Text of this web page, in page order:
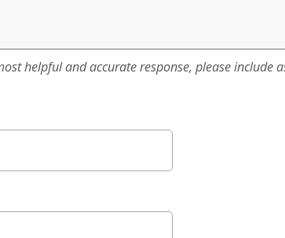
helpful and accurate response, please include